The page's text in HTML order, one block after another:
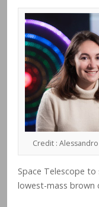
Credit :
Space Telescope
lowest-mass brown